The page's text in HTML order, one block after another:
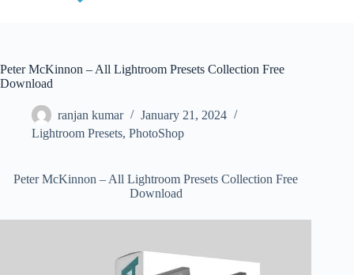
Peter McKinnon – All Lightroom Presets Collection Free
Download
ranjan kumar
January 21, 2024
Lightroom Presets, PhotoShop
Peter McKinnon – All Lightroom Presets Collection Free
Download